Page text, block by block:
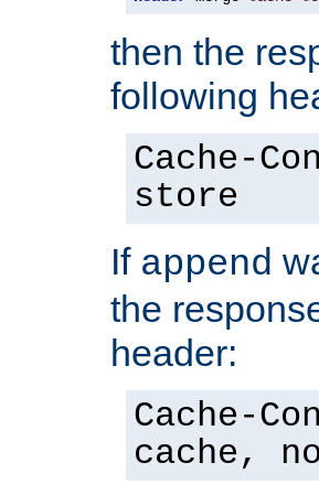
then the
following
Cache-
store
If append
the
header:
Cache-
cache,